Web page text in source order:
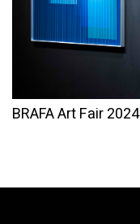
BRAFA Art Fair 2024